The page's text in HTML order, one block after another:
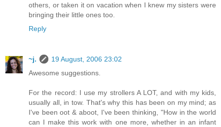
others, or taken it on vacation when I knew my sisters were
bringing their little ones too.
Reply
~j.
19 August, 2006 23:02
Awesome suggestions.
For the record: I use my strollers A LOT, and with my kids,
usually all, in tow. That's why this has been on my mind; as
I've been oot & aboot, I've been thinking, "How in the world
can I make this work with one more, whether in an infant